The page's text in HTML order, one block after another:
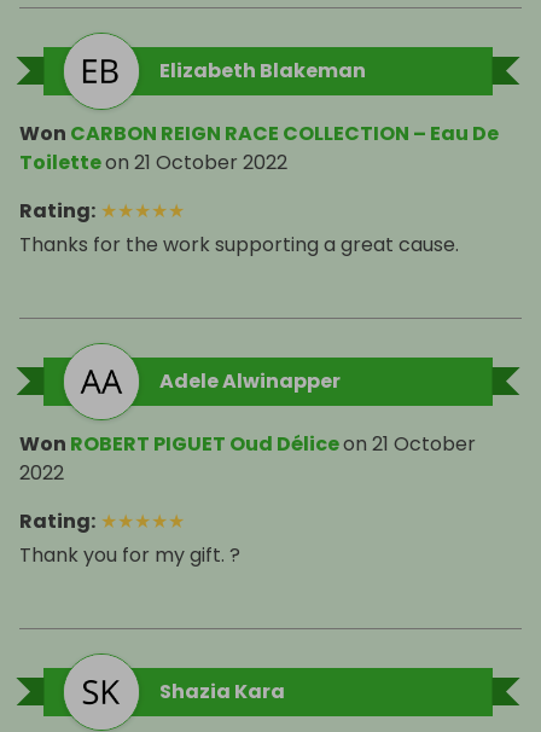
Elizabeth Blakeman
Won CARBON REIGN RACE COLLECTION – Eau De
Toiletteon 21 October 2022
Rating: ★★★★★
Thanks for the work supporting a great cause.
Adele Alwinapper
Won ROBERT PIGUET Oud Déliceon 21 October
2022
Rating: ★★★★★
Thank you for my gift. ?
Shazia Kara